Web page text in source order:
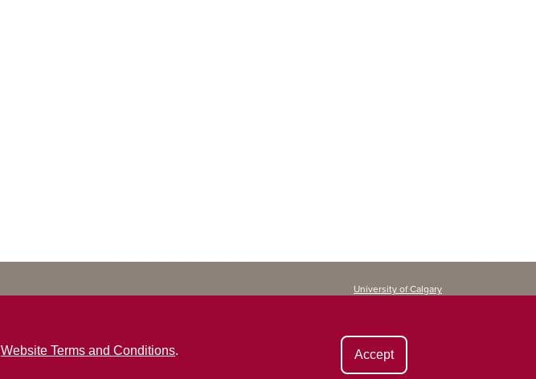
University of Calgary
Copyright ©
Website Terms and Conditions. Accept